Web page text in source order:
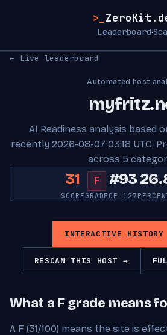
>_
Leaderboard·
← Live leaderboard
Automated host
AI Readiness analysis based
recently 2026-08-07 03:18 UTC.
across 5
31
SCORE
F
GRADE
#93
OF 127
INTERACTIVE
RESCAN THIS HOST →
What a F grade means
A F (31/100) means the site is